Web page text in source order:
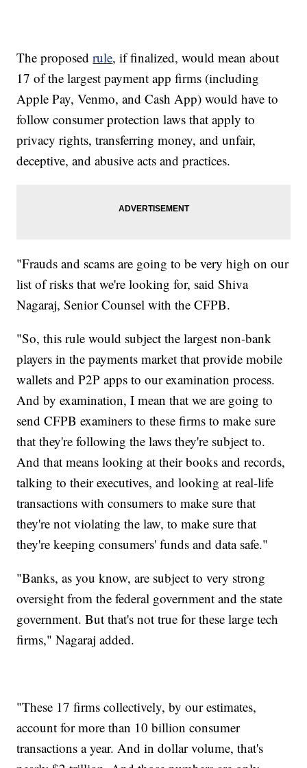
The proposedrule, if finalized, would mean about
17 of the largest payment app firms (including
Apple Pay, Venmo, and Cash App) would have to
follow consumer protection laws that apply to
privacy rights, transferring money, and unfair,
deceptive, and abusive acts and practices.
"Frauds and scams are going to be very high on our
list of risks that we're looking for, said Shiva
Nagaraj, Senior Counsel with the CFPB.
"So, this rule would subject the largest non-bank
players in the payments market that provide mobile
wallets and P2P apps to our examination process.
And by examination, I mean that we are going to
send CFPB examiners to these firms to make sure
that they're following the laws they're subject to.
And that means looking at their books and records,
talking to their executives, and looking at real-life
transactions with consumers to make sure that
they're not violating the law, to make sure that
they're keeping consumers' funds and data safe."
"Banks, as you know, are subject to very strong
oversight from the federal government and the state
government. But that's not true for these large tech
firms," Nagaraj added.
"These 17 firms collectively, by our estimates,
account for more than 10 billion consumer
transactions a year. And in dollar volume, that's